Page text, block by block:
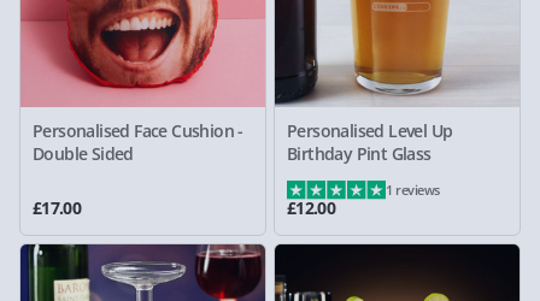
Personalised Face Cushion -
Double Sided
£17.00
Personalised Level Up
Birthday Pint Glass
£12.00
1 reviews